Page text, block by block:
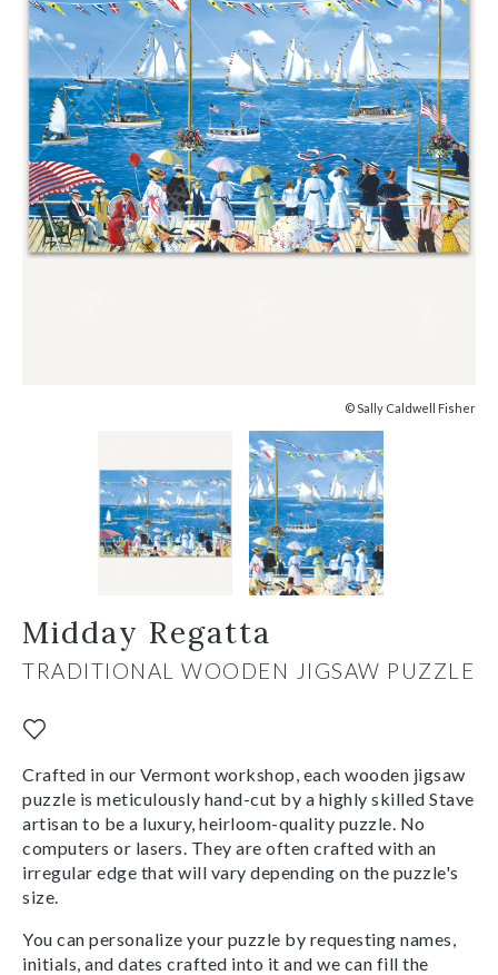
© Sally Caldwell Fisher
Midday Regatta
TRADITIONAL WOODEN JIGSAW PUZZLE
Crafted in our Vermont workshop, each wooden jigsaw
puzzle is meticulously hand-cut by a highly skilled Stave
artisan to be a luxury, heirloom-quality puzzle. No
computers or lasers. They are often crafted with an
irregular edge that will vary depending on the puzzle's
size.
You can personalize your puzzle by requesting names,
initials, and dates crafted into it and we can fill the